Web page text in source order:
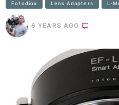
Fotodiox Lens Adapters L-
6 YEARS AGO